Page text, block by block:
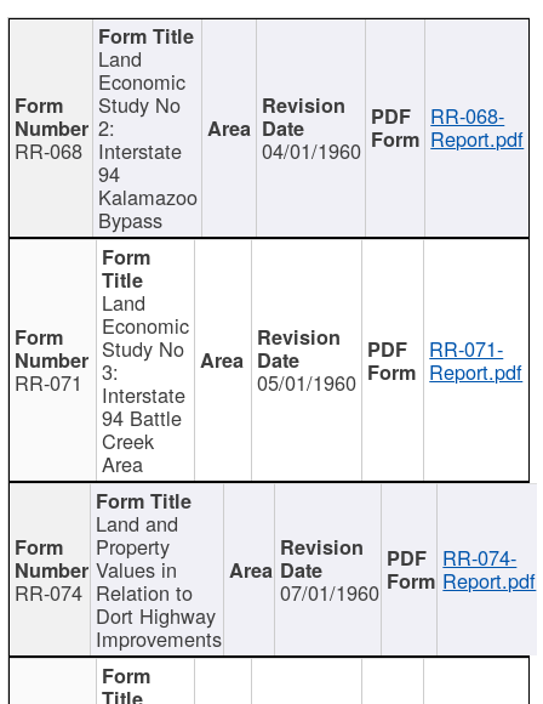
RR-068
Land
Economic
Study No
2:
Interstate
94
Kalamazoo
Bypass
04/01/1960
RR-068-
Report.pdf
RR-071
Land
Economic
Study No
3:
Interstate
94 Battle
Creek
Area
05/01/1960
RR-071-
Report.pdf
RR-074
Land and
Property
Values in
Relation to
Dort Highway
Improvements
07/01/1960
RR-074-
Report.pdf